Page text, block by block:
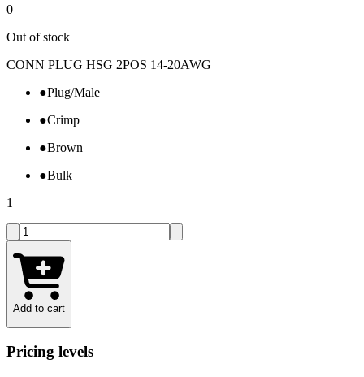
0
Out of stock
CONN PLUG HSG 2POS 14-20AWG
●Plug/Male
●Crimp
●Brown
●Bulk
1
Add to cart
Pricing levels